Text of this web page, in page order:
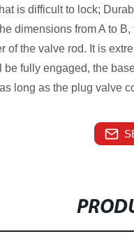
is difficult to lock;
dimensions from A to
of the valve rod. It is
fully engaged, the
long as the plug valve